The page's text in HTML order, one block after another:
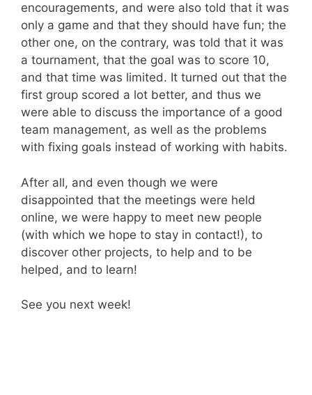
encouragements, and were also told that it was
only a game and that they should have fun; the
other one, on the contrary, was told that it was
a tournament, that the goal was to score 10,
and that time was limited. It turned out that the
first group scored a lot better, and thus we
were able to discuss the importance of a good
team management, as well as the problems
with fixing goals instead of working with habits.
After all, and even though we were
disappointed that the meetings were held
online, we were happy to meet new people
(with which we hope to stay in contact!), to
discover other projects, to help and to be
helped, and to learn!
See you next week!